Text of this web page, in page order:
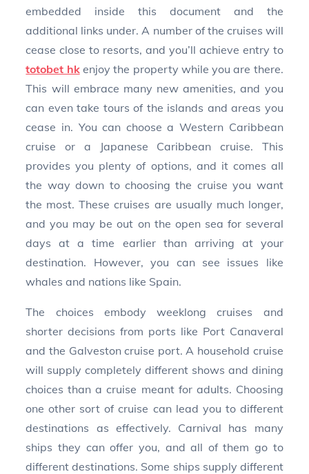
embedded inside this document and the
additional links under. A number of the cruises will
cease close to resorts, and you’ll achieve entry to
totobet hkenjoy the property while you are there.
This will embrace many new amenities, and you
can even take tours of the islands and areas you
cease in. You can choose a Western Caribbean
cruise or a Japanese Caribbean cruise. This
provides you plenty of options, and it comes all
the way down to choosing the cruise you want
the most. These cruises are usually much longer,
and you may be out on the open sea for several
days at a time earlier than arriving at your
destination. However, you can see issues like
whales and nations like Spain.
The choices embody weeklong cruises and
shorter decisions from ports like Port Canaveral
and the Galveston cruise port. A household cruise
will supply completely different shows and dining
choices than a cruise meant for adults. Choosing
one other sort of cruise can lead you to different
destinations as effectively. Carnival has many
ships they can offer you, and all of them go to
different destinations. Some ships supply different